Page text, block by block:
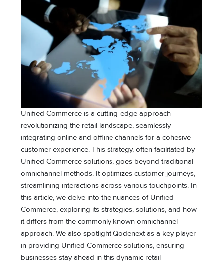
Unified Commerce is a cutting-edge approach
revolutionizing the retail landscape, seamlessly
integrating online and offline channels for a cohesive
customer experience. This strategy, often facilitated by
Unified Commerce solutions, goes beyond traditional
omnichannel methods. It optimizes customer journeys,
streamlining interactions across various touchpoints. In
this article, we delve into the nuances of Unified
Commerce, exploring its strategies, solutions, and how
it differs from the commonly known omnichannel
approach. We also spotlight Qodenext as a key player
in providing Unified Commerce solutions, ensuring
businesses stay ahead in this dynamic retail